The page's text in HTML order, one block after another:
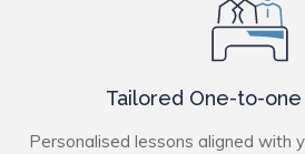
Tailored One-to-
Personalised lessons aligned with